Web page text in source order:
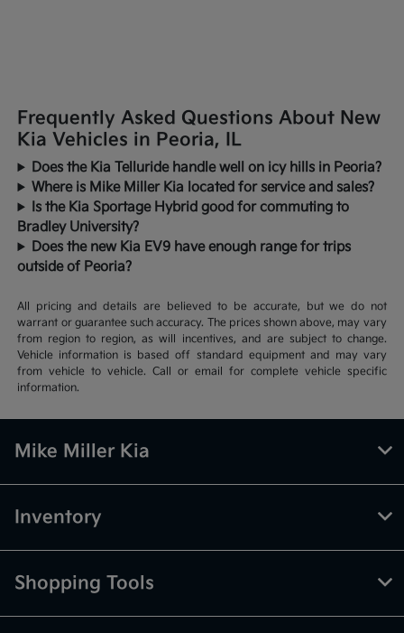
Frequently Asked Questions About New
Kia Vehicles in Peoria, IL
Does the Kia Telluride handle well on icy hills in Peoria?
Where is Mike Miller Kia located for service and sales?
Is the Kia Sportage Hybrid good for commuting to
Bradley University?
Does the new Kia EV9 have enough range for trips
outside of Peoria?
All pricing and details are believed to be accurate, but we do not
warrant or guarantee such accuracy. The prices shown above, may vary
from region to region, as will incentives, and are subject to change.
Vehicle information is based off standard equipment and may vary
from vehicle to vehicle. Call or email for complete vehicle specific
information.
Mike Miller Kia
Inventory
Shopping Tools